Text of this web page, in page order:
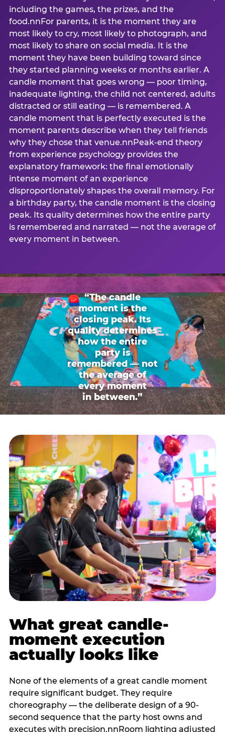
including the games, the prizes, and the
food.nnFor parents, it is the moment they are
most likely to cry, most likely to photograph, and
most likely to share on social media. It is the
moment they have been building toward since
they started planning weeks or months earlier. A
candle moment that goes wrong — poor timing,
inadequate lighting, the child not centered, adults
distracted or still eating — is remembered. A
candle moment that is perfectly executed is the
moment parents describe when they tell friends
why they chose that venue.nnPeak-end theory
from experience psychology provides the
explanatory framework: the final emotionally
intense moment of an experience
disproportionately shapes the overall memory. For
a birthday party, the candle moment is the closing
peak. Its quality determines how the entire party
is remembered and narrated — not the average of
every moment in between.
“The candle
moment is the
closing peak. Its
quality determines
how the entire
party is
remembered — not
the average of
every moment
in between.”
What great candle-
moment execution
actually looks like
None of the elements of a great candle moment
require significant budget. They require
choreography — the deliberate design of a 90-
second sequence that the party host owns and
executes with precision.nnRoom lighting adjusted